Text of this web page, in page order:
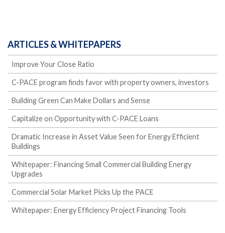
ARTICLES & WHITEPAPERS
Improve Your Close Ratio
C-PACE program finds favor with property owners, investors
Building Green Can Make Dollars and Sense
Capitalize on Opportunity with C-PACE Loans
Dramatic Increase in Asset Value Seen for Energy Efficient
Buildings
Whitepaper: Financing Small Commercial Building Energy
Upgrades
Commercial Solar Market Picks Up the PACE
Whitepaper: Energy Efficiency Project Financing Tools